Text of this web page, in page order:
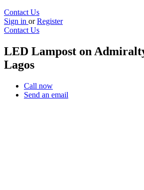
Contact Us
Sign in or Register
Contact Us
LED Lampost on
Lagos
Call now
Send an email